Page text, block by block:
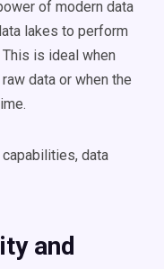
of modern data
lakes to perform
is ideal when
data or when the
data
and